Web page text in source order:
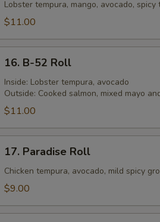
Queen's
Roll
Lobster tempura, mango, avocado,
$11.00
52
Roll
16. B-52 Roll
Inside: Lobster tempura, avocado
Outside: Cooked salmon, mixed mayo
$11.00
Paradise
Roll
17. Paradise Roll
Chicken tempura, avocado, mild spicy
$9.00
SECTION